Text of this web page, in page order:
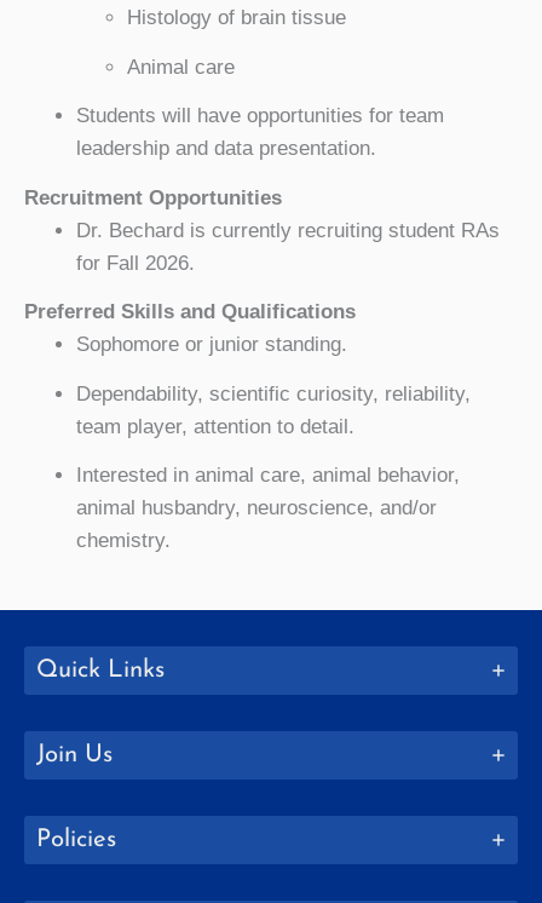
Histology of brain tissue
Animal care
Students will have opportunities for team
leadership and data presentation.
Recruitment Opportunities
Dr. Bechard is currently recruiting student RAs
for Fall 2026.
Preferred Skills and Qualifications
Sophomore or junior standing.
Dependability, scientific curiosity, reliability,
team player, attention to detail.
Interested in animal care, animal behavior,
animal husbandry, neuroscience, and/or
chemistry.
Quick Links
Join Us
Policies